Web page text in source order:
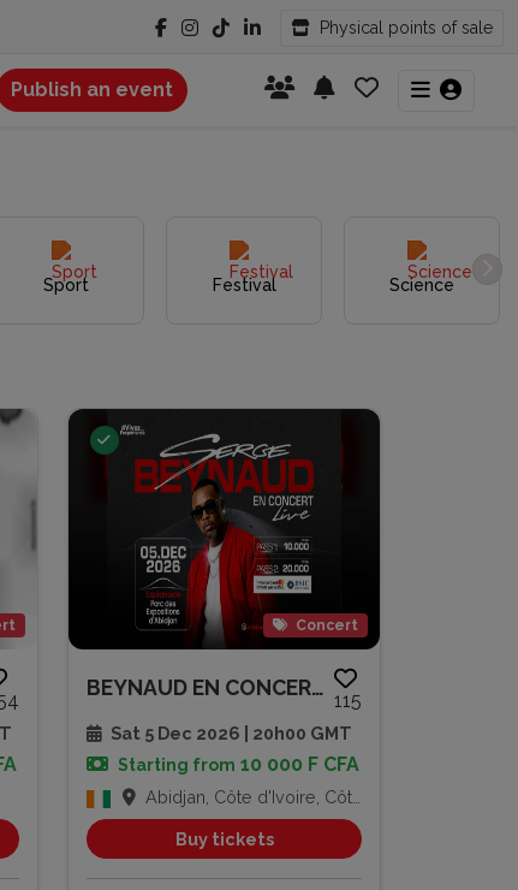
Physical points of sale
Publish an event
Sport Festival Science
Concert
BEYNAUD EN CONCERT À L’ESPLANA...
115
Sat 5 Dec 2026 | 20h00 GMT
Starting from 10 000 F CFA
Abidjan, Côte d'Ivoire, Côte d'Ivoire
Buy tickets